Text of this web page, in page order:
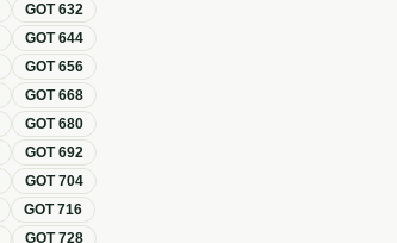
GOT632
GOT644
GOT656
GOT668
GOT680
GOT692
GOT704
GOT716
GOT728